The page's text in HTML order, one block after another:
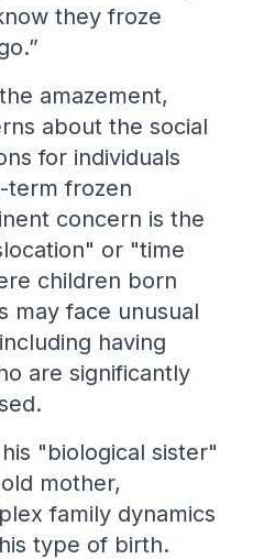
they froze
amazement,
about the social
for individuals
term frozen
concern is the
or "time
children born
may face unusual
having
are significantly
"biological sister"
mother,
family dynamics
type of birth.